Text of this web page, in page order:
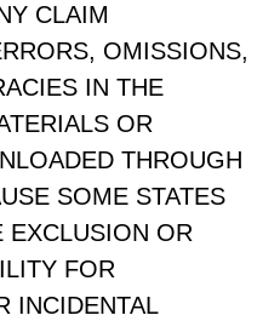
CLAIM
OMISSIONS,
IN THE
OR
THROUGH
SOME STATES
EXCLUSION OR
FOR
INCIDENTAL